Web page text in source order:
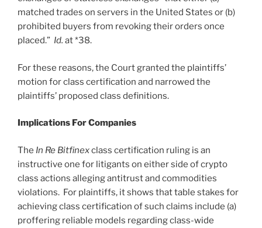
matched trades on servers in the United States or (b)
prohibited buyers from revoking their orders once
placed.” Id. at *38.
For these reasons, the Court granted the plaintiffs’
motion for class certification and narrowed the
plaintiffs’ proposed class definitions.
Implications For Companies
The In Re Bitfinexclass certification ruling is an
instructive one for litigants on either side of crypto
class actions alleging antitrust and commodities
violations. For plaintiffs, it shows that table stakes for
achieving class certification of such claims include (a)
proffering reliable models regarding class-wide